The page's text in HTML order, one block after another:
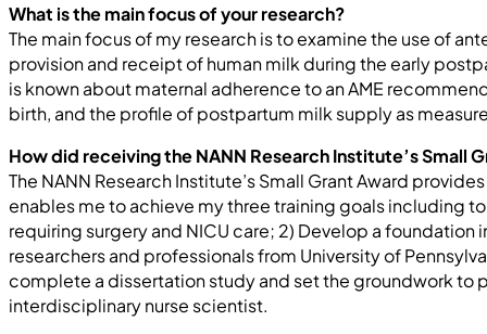
What is the main focus of your research?
The main focus of my research is to examine the use of
provision and receipt of human milk during the early
is known about maternal adherence to an AME
birth, and the profile of postpartum milk supply as
How did receiving the NANN Research Institute’s Small
The NANN Research Institute’s Small Grant Award
enables me to achieve my three training goals including
requiring surgery and NICU care; 2) Develop a
researchers and professionals from University of
complete a dissertation study and set the groundwork to
interdisciplinary nurse scientist.